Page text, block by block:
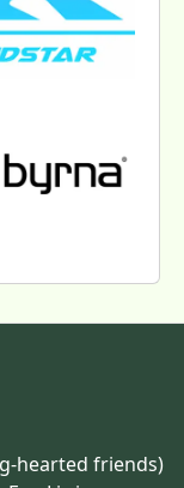
hearted friends)